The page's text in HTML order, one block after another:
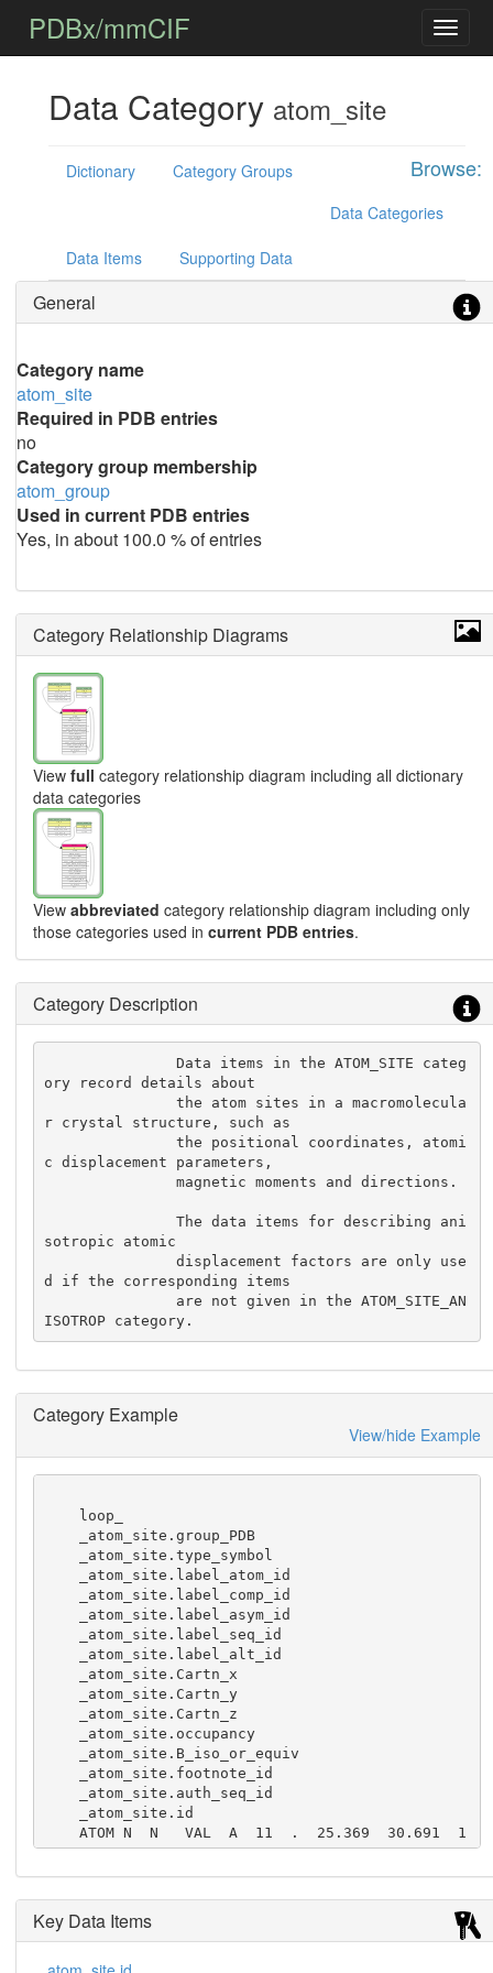
PDBx/mmCIF
Data Category atom_site
Browse:
Dictionary
Category Groups
Data Categories
Data Items Supporting Data
General
Category name
atom_site
Required in PDB entries
no
Category group membership
atom_group
Used in current PDB entries
Yes, in about 100.0 % of entries
Category Relationship Diagrams
View full category relationship diagram including all dictionary
data categories
View abbreviated category relationship diagram including only
those categories used in current PDB entries.
Category Description
               Data items in the ATOM_SITE categ
ory record details about
               the atom sites in a macromolecula
r crystal structure, such as
               the positional coordinates, atomi
c displacement parameters,
               magnetic moments and directions.
               The data items for describing ani
sotropic atomic
               displacement factors are only use
d if the corresponding items
ISOTROP category.
Category Example
View/hide Example
    ATOM N  N   VAL  A  11  .  25.369  30.691  1
1.795  1.00  17.93  .  11   1
    ATOM C  C   VAL  A  11  .  25.569  32.010  1
3.808  1.00  17.83  .  11   3
Key Data Items